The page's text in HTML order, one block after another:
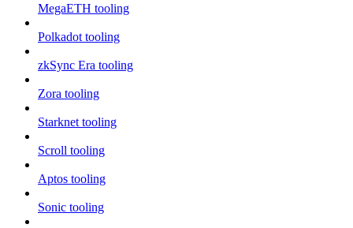
MegaETH tooling
Polkadot tooling
zkSync Era tooling
Zora tooling
Starknet tooling
Scroll tooling
Aptos tooling
Sonic tooling